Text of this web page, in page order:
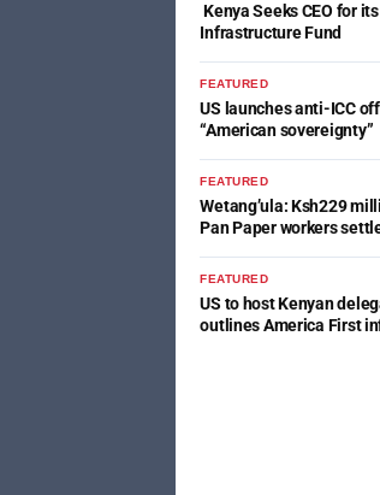
Kenya Seeks CEO for
Infrastructure Fund
FEATURED
US launches anti-ICC
“American sovereignty”
FEATURED
Wetang’ula: Ksh229
Pan Paper workers
FEATURED
US to host Kenyan
outlines America First